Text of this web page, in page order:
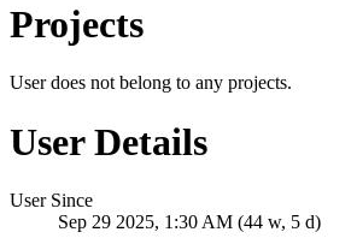
Projects
User does not belong to any projects.
User Details
User Since
Sep 29 2025, 1:30 AM (44 w, 5 d)